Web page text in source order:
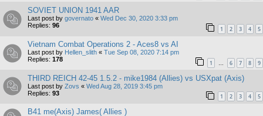
SOVIET UNION 1941 AAR
Last post by governato « Wed Dec 30, 2020 3:33 pm
Replies: 96 1 2 3 4 5
Vietnam Combat Operations 2 - Aces8 vs AI
Last post by Hellen_slith « Tue Sep 08, 2020 7:14 pm
Replies: 178 1 … 6 7 8 9
THIRD REICH 42-45 1.5.2 - mike1984 (Allies) vs USXpat (Axis)
Last post by Zovs « Wed Aug 28, 2019 3:45 pm
Replies: 93 1 2 3 4 5
B41 me(Axis) James( Allies )